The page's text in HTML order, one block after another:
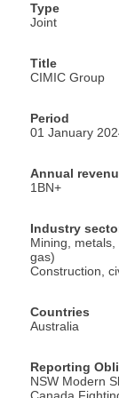
Type
Joint
Title
CIMIC Group
Period
01 January
Annual
1BN+
Industry
Mining,
gas)
Construction,
Countries
Australia
Reporting
NSW Modern